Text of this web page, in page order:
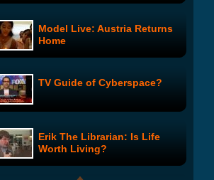
BP Spills Coffee
Be A Celebutante: DUI? I do!
Baby
Model Live: Austria Returns
Home
TV Guide of Cyberspace?
Erik The Librarian: Is Life
Worth Living?